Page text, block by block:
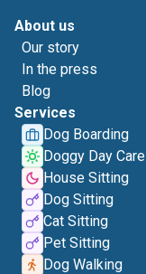
About us
Our story
In the press
Blog
Services
Dog Boarding
Doggy Day Care
House Sitting
Dog Sitting
Cat Sitting
Pet Sitting
Dog Walking